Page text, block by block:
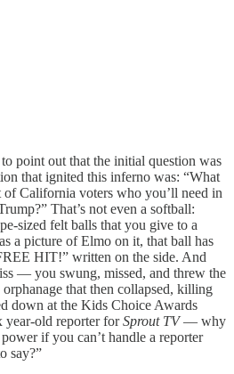
point out that the initial question was
that ignited this inferno was: “What
of California voters who you’ll need in
That’s not even a softball:
sized felt balls that you give to a
a picture of Elmo on it, that ball has
HIT!” written on the side. And
— you swung, missed, and threw the
that then collapsed, killing
down at the Kids Choice Awards
year-old reporter forSprout TV— why
if you can’t handle a reporter
say?”